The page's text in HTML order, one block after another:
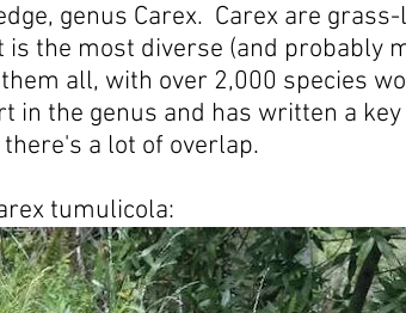
genus Carex. Carex are
the most diverse (and probably
all, with over 2,000 species
in the genus and has written a
a lot of overlap.
tumulicola: